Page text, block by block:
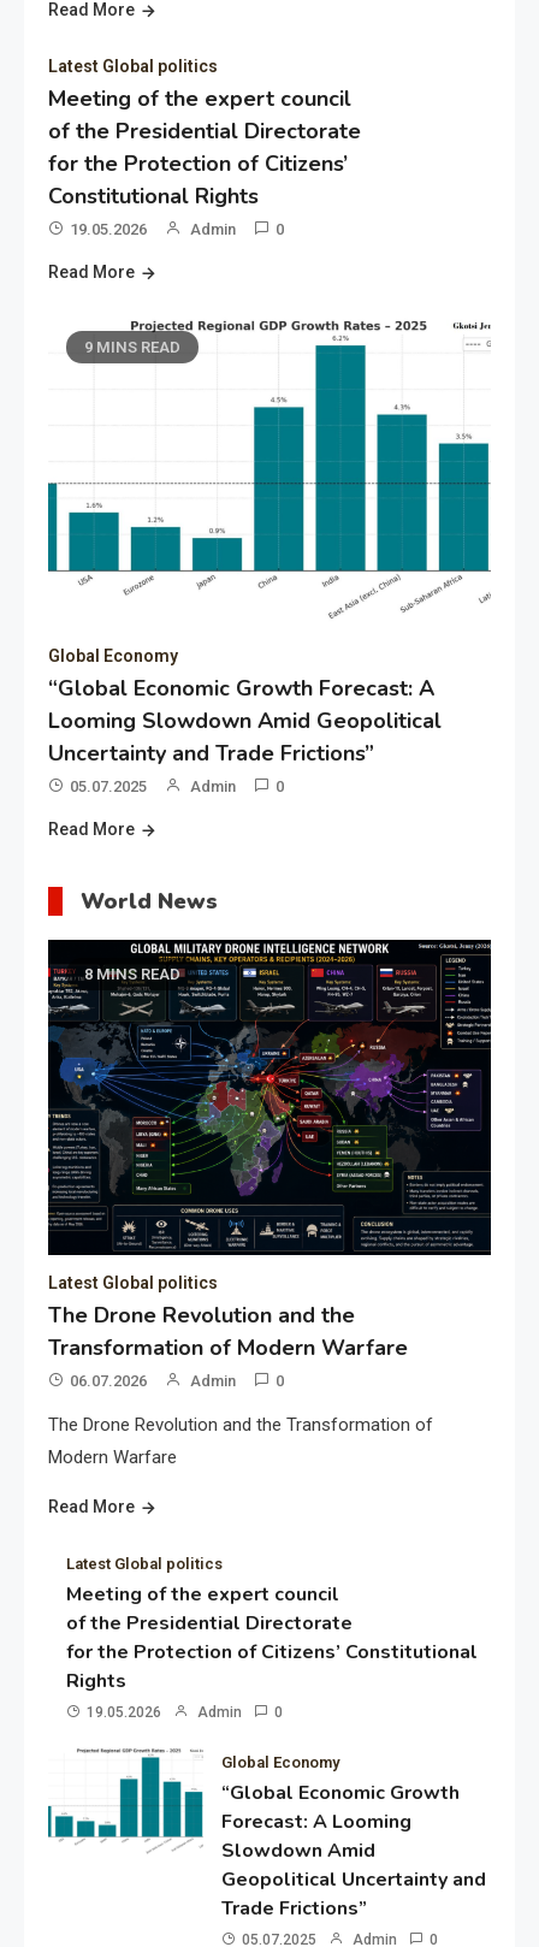
Read More
Latest Global politics
Meeting of the expert council
of the Presidential Directorate
for the Protection of Citizens’
Constitutional Rights
19.05.2026 Admin 0
Read More
9 MINS READ
Global Economy
“Global Economic Growth Forecast: A
Looming Slowdown Amid Geopolitical
Uncertainty and Trade Frictions”
05.07.2025 Admin 0
Read More
World News
8 MINS READ
Latest Global politics
The Drone Revolution and the
Transformation of Modern Warfare
06.07.2026 Admin 0
The Drone Revolution and the Transformation of
Modern Warfare
Read More
Latest Global politics
Meeting of the expert council
of the Presidential Directorate
for the Protection of Citizens’ Constitutional
Rights
19.05.2026 Admin 0
Global Economy
“Global Economic Growth
Forecast: A Looming
Slowdown Amid
Geopolitical Uncertainty and
Trade Frictions”
05.07.2025 Admin 0